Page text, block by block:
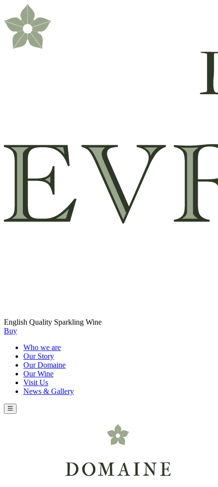
English Quality Sparkling Wine
Buy
Who we are
Our Story
Our Domaine
Our Wine
Visit Us
News & Gallery